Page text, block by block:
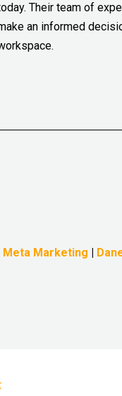
Their team of
an informed
Meta Marketing |